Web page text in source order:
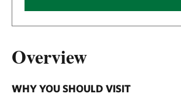
Overview
WHY YOU SHOULD VISIT